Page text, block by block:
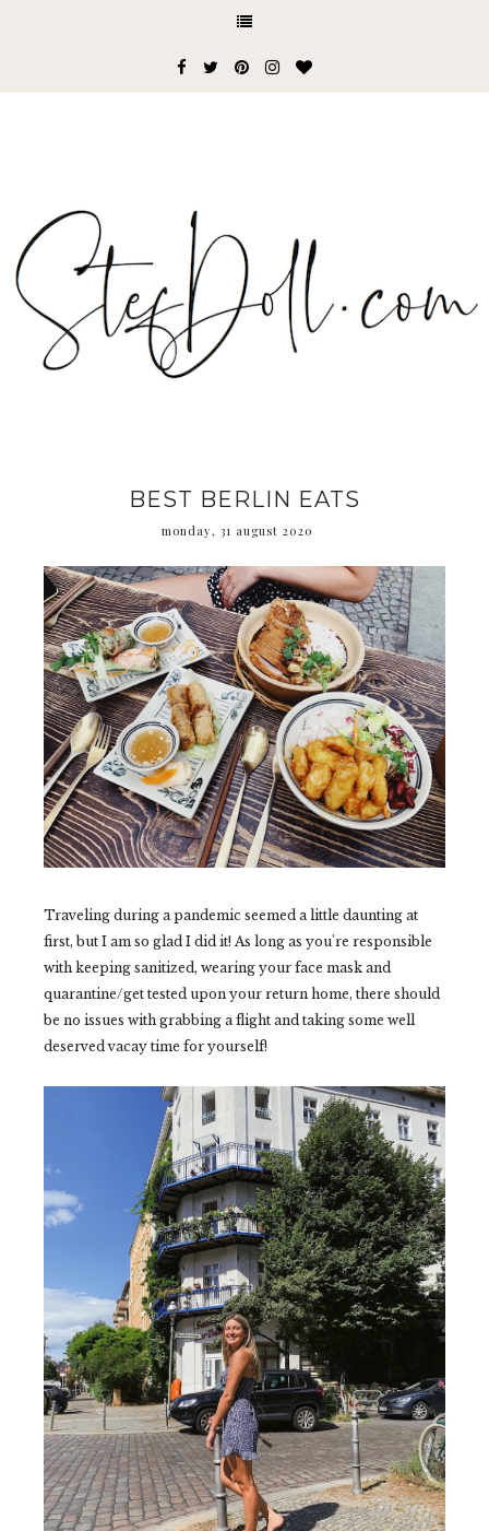
BEST BERLIN EATS
monday, 31 august 2020
Traveling during a pandemic seemed a little daunting at
first, but I am so glad I did it! As long as you're responsible
with keeping sanitized, wearing your face mask and
quarantine/get tested upon your return home, there should
be no issues with grabbing a flight and taking some well
deserved vacay time for yourself!